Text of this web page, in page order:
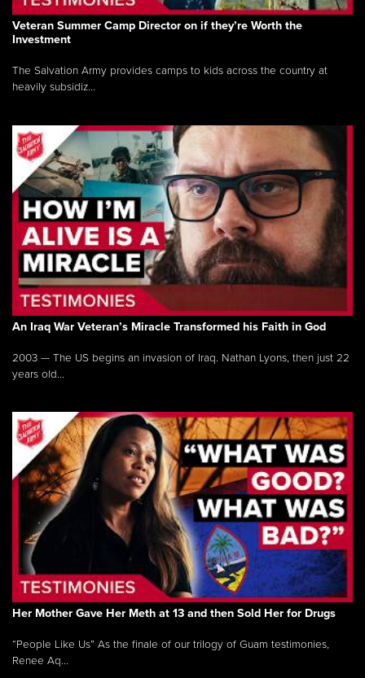
Veteran Summer Camp Director on if they’re Worth the
Investment
The Salvation Army provides camps to kids across the country at
heavily subsidiz...
An Iraq War Veteran’s Miracle Transformed his Faith in God
2003 — The US begins an invasion of Iraq. Nathan Lyons, then just 22
years old...
Her Mother Gave Her Meth at 13 and then Sold Her for Drugs
“People Like Us” As the finale of our trilogy of Guam testimonies,
Renee Aq...